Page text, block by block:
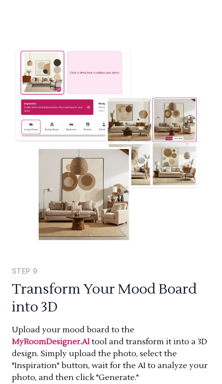
STEP 9
Transform Your Mood Board
into 3D
Upload your mood board to the
MyRoomDesigner.AI tool and transform it into a 3D
design. Simply upload the photo, select the
"Inspiration" button, wait for the AI to analyze your
photo, and then click "Generate."